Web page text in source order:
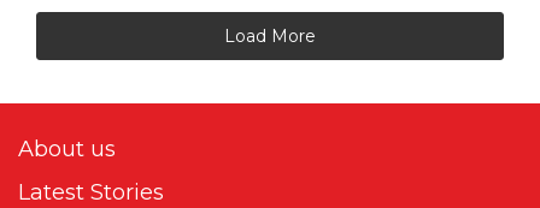
Load More
About us
Latest Stories